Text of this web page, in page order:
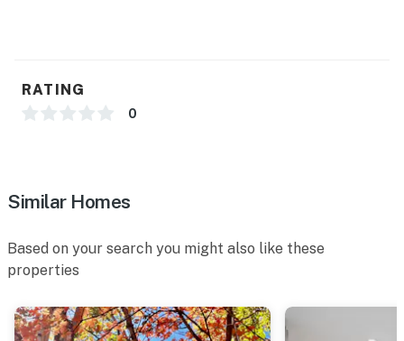
RATING
0
Similar Homes
Based on your search you might also like these
properties